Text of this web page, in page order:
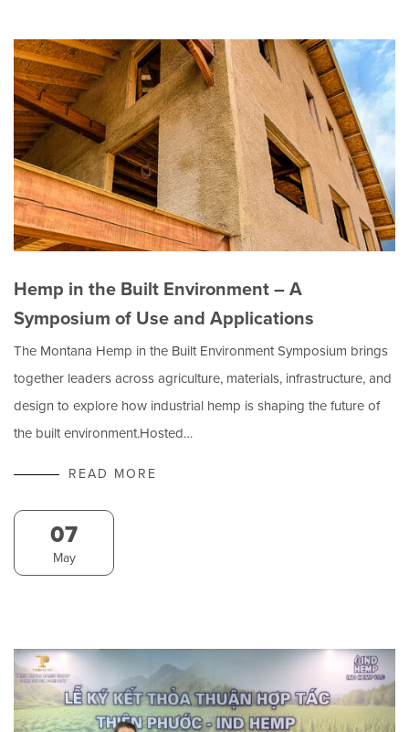
Hemp in the Built Environment – A
Symposium of Use and Applications
The Montana Hemp in the Built Environment Symposium brings
together leaders across agriculture, materials, infrastructure, and
design to explore how industrial hemp is shaping the future of
the built environment.Hosted…
READ MORE
07
May